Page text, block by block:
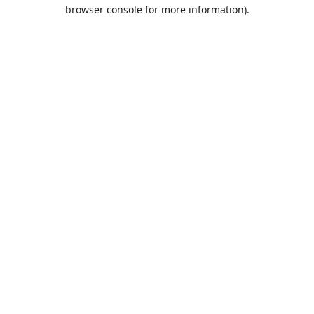
browser console for more information).